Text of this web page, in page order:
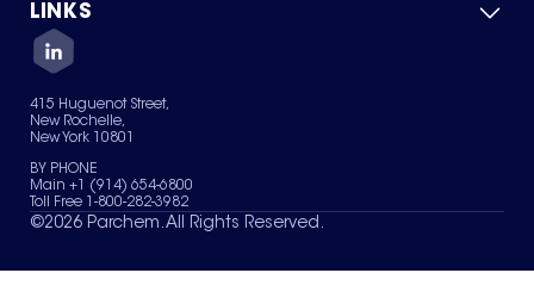
Green Chemicals
About Us
Quality
Careers
Services
News & Insights
LINKS
Contact Us
Terms of Use
Sitemap
Your Privacy Choices
415 Huguenot Street,
New Rochelle,
New York 10801
BY PHONE
Main +1 (914) 654-6800
Toll Free 1-800-282-3982
©2026 Parchem. All Rights Reserved.